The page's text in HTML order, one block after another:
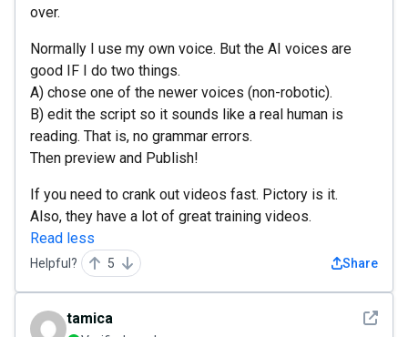
over.
Normally I use my own voice. But the AI voices are
good IF I do two things.
A) chose one of the newer voices (non-robotic).
B) edit the script so it sounds like a real human is
reading. That is, no grammar errors.
Then preview and Publish!
If you need to crank out videos fast. Pictory is it.
Also, they have a lot of great training videos.
Read less
Helpful? 5 Share
See
tamica